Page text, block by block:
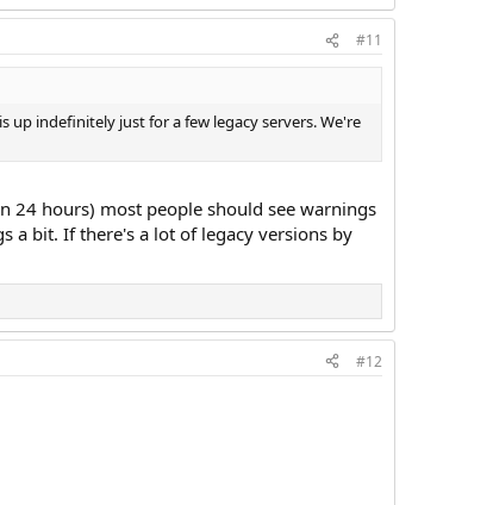
#11
indefinitely just for a few legacy servers. We're
24 hours) most people should see warnings
a bit. If there's a lot of legacy versions by
#12